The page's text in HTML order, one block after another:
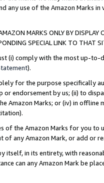
any use of the Amazon Marks
MARKS ONLY BY
SPECIAL LINK TO THAT
(i) comply with the most up-
).
for the purpose specifically
or endorsement by us; (ii) to
Amazon Marks; or (iv) in offline
of the Amazon Marks for you to
any Amazon Mark, or add or
itself, in its entirety, with
can any Amazon Mark be